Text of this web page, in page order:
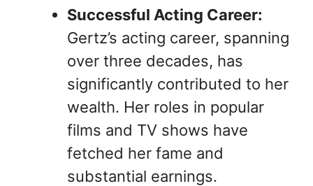
Successful Acting Career:
Gertz’s acting career, spanning
over three decades, has
significantly contributed to her
wealth. Her roles in popular
films and TV shows have
fetched her fame and
substantial earnings.